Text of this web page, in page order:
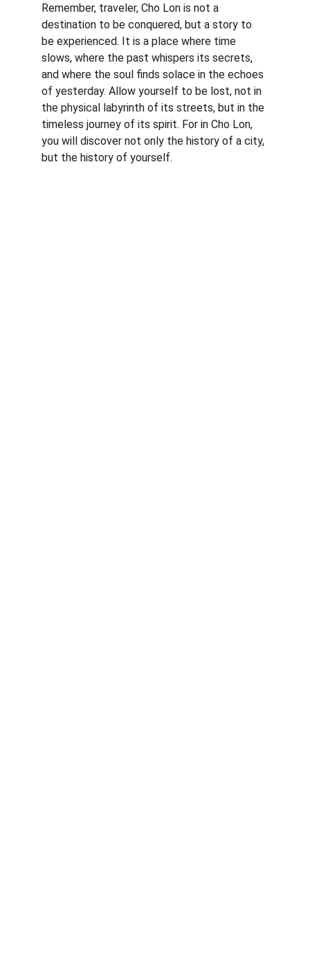
Remember, traveler, Cho Lon is not a
destination to be conquered, but a story to
be experienced. It is a place where time
slows, where the past whispers its secrets,
and where the soul finds solace in the echoes
of yesterday. Allow yourself to be lost, not in
the physical labyrinth of its streets, but in the
timeless journey of its spirit. For in Cho Lon,
you will discover not only the history of a city,
but the history of yourself.